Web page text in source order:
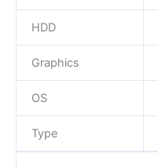
HDD
Graphics
OS
Type